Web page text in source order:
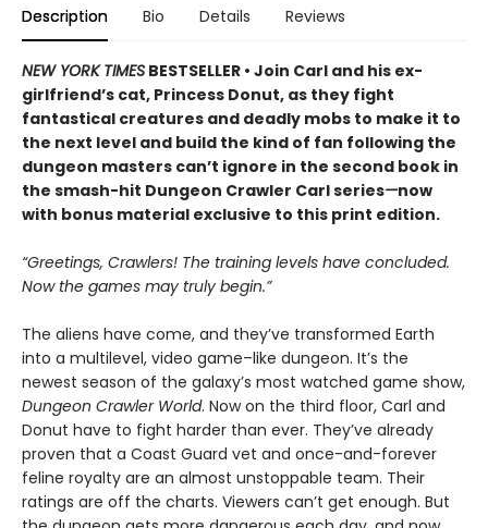
Description Bio Details Reviews
NEW YORK TIMES BESTSELLER • Join Carl and his ex-
girlfriend’s cat, Princess Donut, as they fight
fantastical creatures and deadly mobs to make it to
the next level and build the kind of fan following the
dungeon masters can’t ignore in the second book in
the smash-hit Dungeon Crawler Carl series—now
with bonus material exclusive to this print edition.
“Greetings, Crawlers! The training levels have concluded.
Now the games may truly begin.”
The aliens have come, and they’ve transformed Earth
into a multilevel, video game–like dungeon. It’s the
newest season of the galaxy’s most watched game show,
Dungeon Crawler World. Now on the third floor, Carl and
Donut have to fight harder than ever. They’ve already
proven that a Coast Guard vet and once-and-forever
feline royalty are an almost unstoppable team. Their
ratings are off the charts. Viewers can’t get enough. But